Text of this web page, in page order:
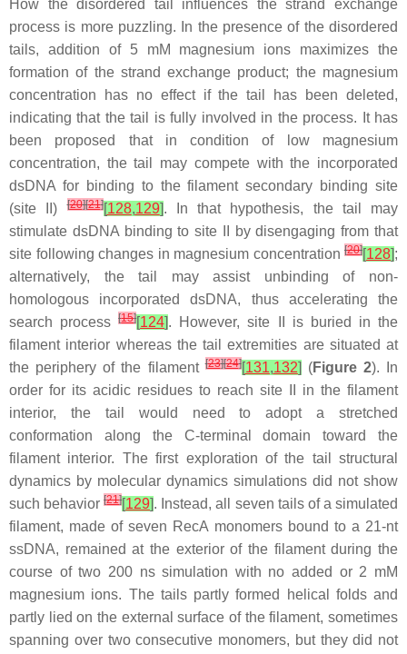
How the disordered tail influences the strand exchange
process is more puzzling. In the presence of the disordered
tails, addition of 5 mM magnesium ions maximizes the
formation of the strand exchange product; the magnesium
concentration has no effect if the tail has been deleted,
indicating that the tail is fully involved in the process. It has
been proposed that in condition of low magnesium
concentration, the tail may compete with the incorporated
dsDNA for binding to the filament secondary binding site
(site II)[20][21][128,129]. In that hypothesis, the tail may
stimulate dsDNA binding to site II by disengaging from that
site following changes in magnesium concentration [20][128];
alternatively, the tail may assist unbinding of non-
homologous incorporated dsDNA, thus accelerating the
search process[15][124]. However, site II is buried in the
filament interior whereas the tail extremities are situated at
the periphery of the filament[23][24][131,132] (Figure 2). In
order for its acidic residues to reach site II in the filament
interior, the tail would need to adopt a stretched
conformation along the C-terminal domain toward the
filament interior. The first exploration of the tail structural
dynamics by molecular dynamics simulations did not show
such behavior[21][129]. Instead, all seven tails of a simulated
filament, made of seven RecA monomers bound to a 21-nt
ssDNA, remained at the exterior of the filament during the
course of two 200 ns simulation with no added or 2 mM
magnesium ions. The tails partly formed helical folds and
partly lied on the external surface of the filament, sometimes
spanning over two consecutive monomers, but they did not